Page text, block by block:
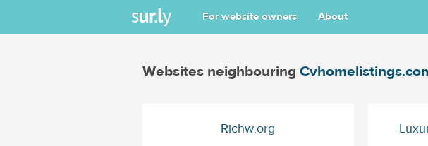
For website owners About
Websites neighbouring
Richw.org